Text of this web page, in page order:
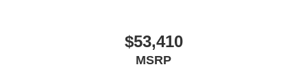
$53,410
MSRP